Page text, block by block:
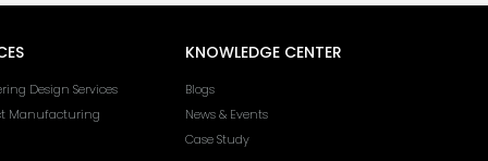
Design Services
Manufacturing
KNOWLEDGE CENTER
Blogs
News & Events
Case Study